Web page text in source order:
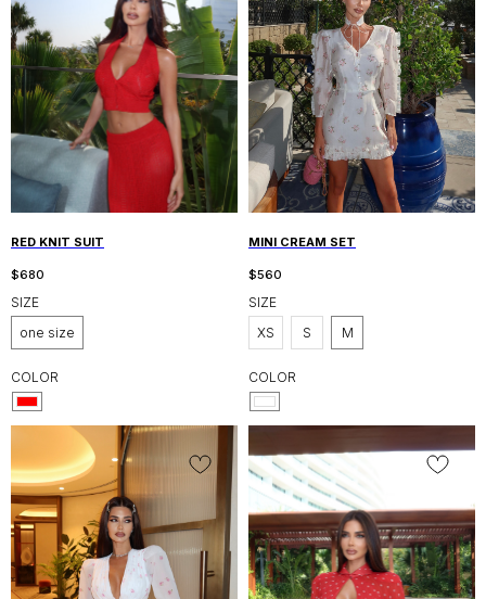
RED KNIT SUIT
$680
SIZE
one size
COLOR
MINI CREAM SET
$560
SIZE
XS
S M
COLOR